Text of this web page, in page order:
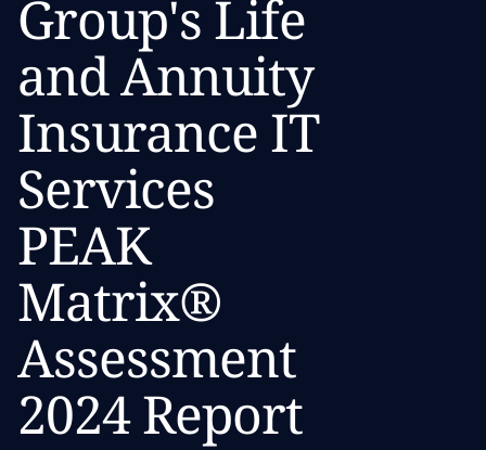
Group's Life
and Annuity
Insurance IT
Services
PEAK
Matrix®
Assessment
2024 Report